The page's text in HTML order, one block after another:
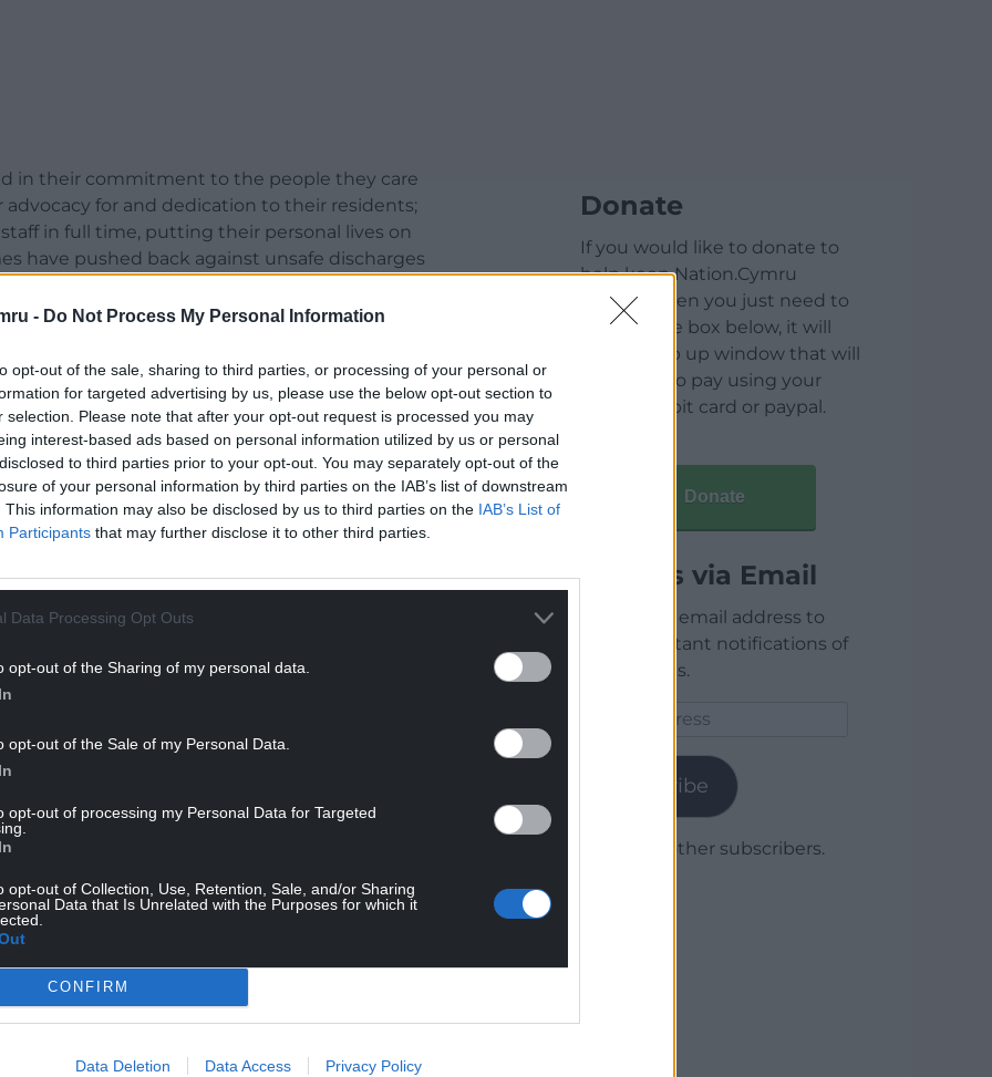
- Do Not Process My Personal Information
opt-out of the sale, sharing to third parties, or processing of your personal or
for targeted advertising by us, please use the below opt-out section to
selection. Please note that after your opt-out request is processed you may
interest-based ads based on personal information utilized by us or personal
to third parties prior to your opt-out. You may separately opt-out of the
of your personal information by third parties on the IAB’s list of downstream
This information may also be disclosed by us to third parties on the IAB’s List of
Participants that may further disclose it to other third parties.
Data Processing Opt Outs
opt-out of the Sharing of my personal data.
opt-out of the Sale of my Personal Data.
opt-out of processing my Personal Data for Targeted
opt-out of Collection, Use, Retention, Sale, and/or Sharing
Data that Is Unrelated with the Purposes for which it
CONFIRM
Data Deletion Data Access Privacy Policy
in their commitment to the people they care
for and dedication to their residents;
in full time, putting their personal lives on
have pushed back against unsafe discharges
called for more testing.
the working conditions, salary, and capacity of
use Carers Week as a platform to do so. This
(not only in the past three months) how
This workforce invests itself so fully in the
the importance of its contributions cannot be
of gratitude – but we must move beyond
informed steps to improving the sector
That is why Plaid Cymru set up a Care
to look at the best way forward is for this crucial
various stakeholders and experts within the
to improving the care sector would be to
between social care and health staff.
was that the care sector should become a
of a true National Health
need a truly integrated system, but we’re
READING BELOW
Donate
If you would like to donate to
help keep Nation.Cymru
running then you just need to
click on the box below, it will
open a pop up window that will
allow you to pay using your
credit / debit card or paypal.
Donate
Articles via Email
Enter your email address to
receive instant notifications of
new articles.
Subscribe
Join 1,779 other subscribers.